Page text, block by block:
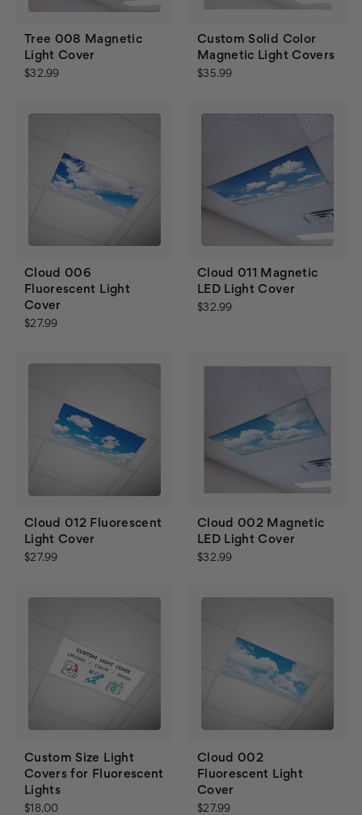
Tree 008 Magnetic
Light Cover
$32.99
Custom Solid Color
Magnetic Light Covers
$35.99
Cloud 006
Fluorescent Light
Cover
$27.99
Cloud 011 Magnetic
LED Light Cover
$32.99
Cloud 012 Fluorescent
Light Cover
$27.99
Cloud 002 Magnetic
LED Light Cover
$32.99
Custom Size Light
Covers for Fluorescent
Lights
$18.00
Cloud 002
Fluorescent Light
Cover
$27.99